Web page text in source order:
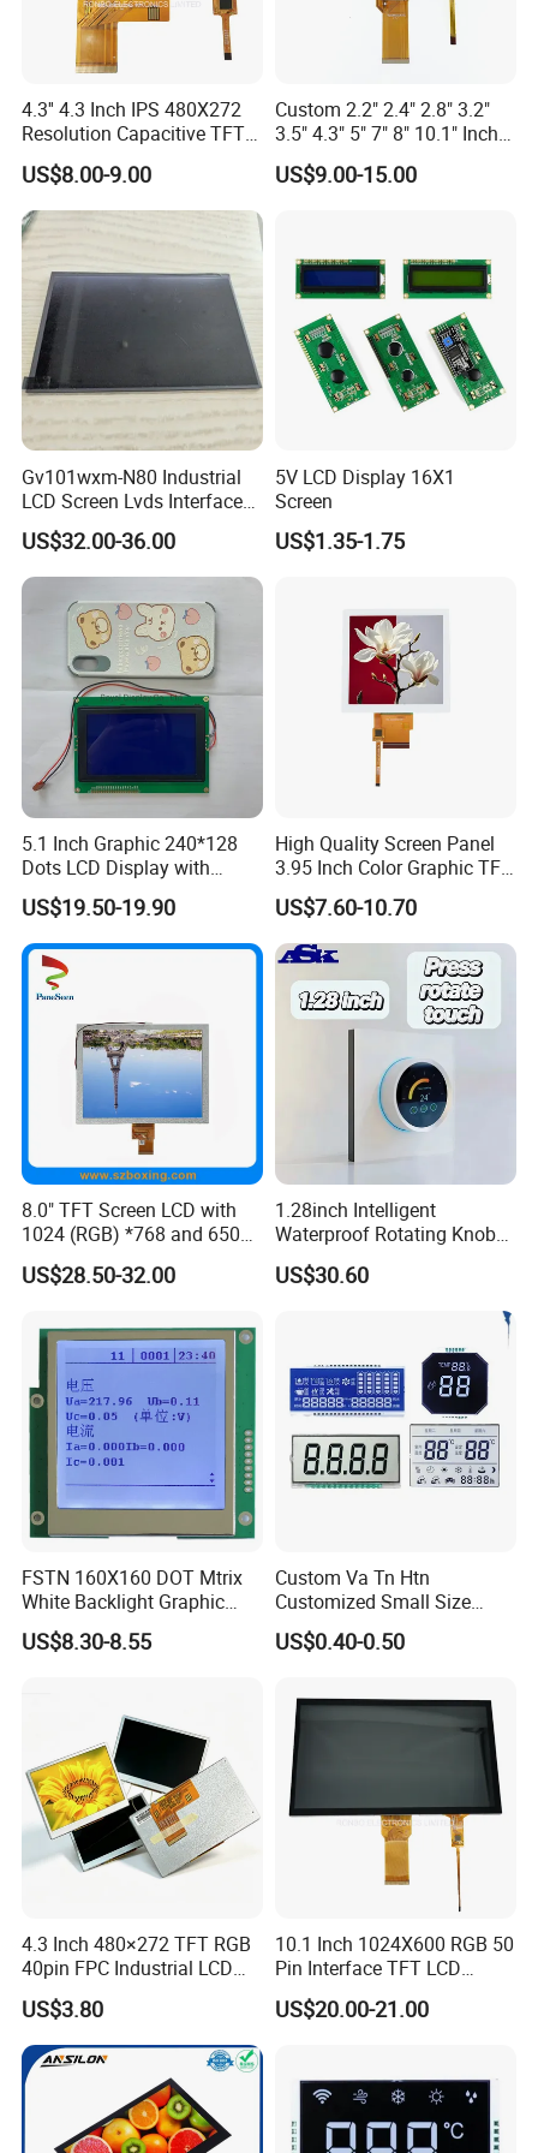
can last anywhere from
30,000 to 60,000 hoursof use. This
translates to roughly 10 to 20 years if used for about 8 hours a
9.Is IPS LCD better for eyes?
Compared with AMOLED technology, IPS LCD displays emit less
harmful blue light, are more beneficial to the eyes, and minimize
the damage to the eyes caused by the display.
4.3'' 4.3 Inch IPS 480X272
Resolution Capacitive TFT
Color LCD Touch Screen
US$8.00-9.00
Custom 2.2" 2.4" 2.8" 3.2"
3.5" 4.3" 5" 7" 8" 10.1" Inch
IPS TFT LCD Display
Module with Touch Screen
US$9.00-15.00
Gv101wxm-N80 Industrial
LCD Screen Lvds Interface
Module for Automation
Systems
US$32.00-36.00
5V LCD Display 16X1
Screen
US$1.35-1.75
5.1 Inch Graphic 240*128
Dots LCD Display with
T6963 Controller IC
US$19.50-19.90
High Quality Screen Panel
3.95 Inch Color Graphic TFT
LCD Display
US$7.60-10.70
8.0" TFT Screen LCD with
1024 (RGB) *768 and 650
Brightness
US$28.50-32.00
1.28inch Intelligent
Waterproof Rotating Knob
IPS TFT LCD Circular Touch
Screen Module, with Low
HMI and IoT Applicat
US$30.60
FSTN 160X160 DOT Mtrix
White Backlight Graphic
LCD Display
US$8.30-8.55
Custom Va Tn Htn
Customized Small Size
Panel Module
Customization Free Design
Low Power Monochrome
LCD Display
US$0.40-0.50
4.3 Inch 480×272 TFT RGB
40pin FPC Industrial LCD
Display Module
US$3.80
10.1 Inch 1024X600 RGB 50
Pin Interface TFT LCD
Display Touch Screen with
Driver IC Gt911
US$20.00-21.00